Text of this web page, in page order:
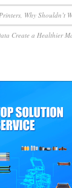
Why Shouldn’t
Create a Healthier